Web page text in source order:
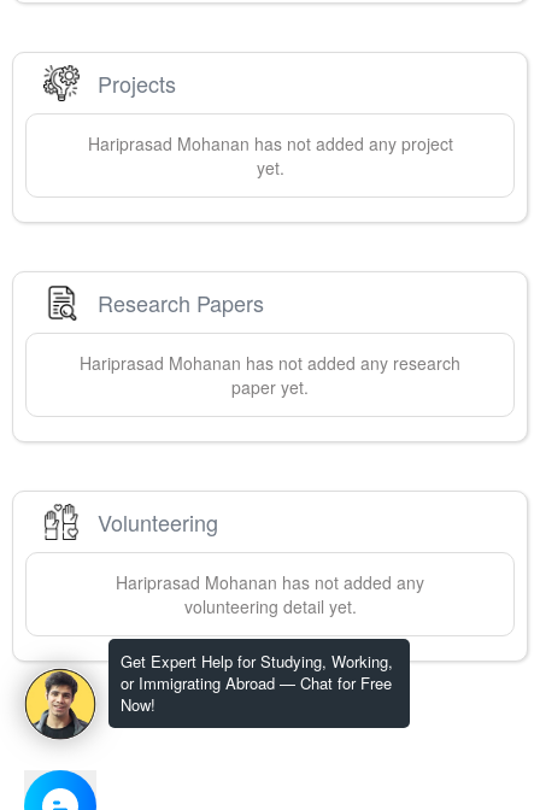
Get Expert Help for Studying, Working,
or Immigrating Abroad — Chat for Free
Now!
Projects
Hariprasad Mohanan has not added any project
yet.
Research Papers
Hariprasad Mohanan has not added any research
paper yet.
Volunteering
Hariprasad Mohanan has not added any
volunteering detail yet.